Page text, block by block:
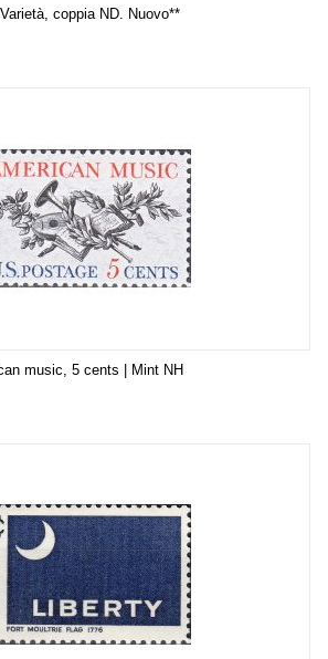
coppia ND. Nuovo**
music, 5 cents | Mint NH